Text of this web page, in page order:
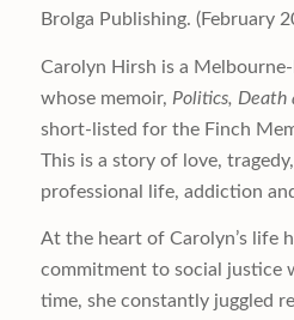
Brolga Publishing. (February
Carolyn Hirsh is a
whose memoir, Politics, Death
short-listed for the Finch
This is a story of love,
professional life, addiction
At the heart of Carolyn’s life
commitment to social justice
time, she constantly juggled